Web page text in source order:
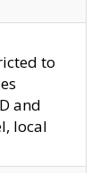
to
and
local